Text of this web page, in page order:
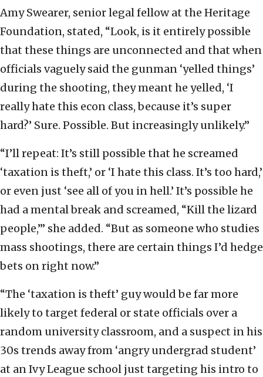
Amy Swearer, senior legal fellow at the Heritage
Foundation, stated, “Look, is it entirely possible
that these things are unconnected and that when
officials vaguely said the gunman ‘yelled things’
during the shooting, they meant he yelled, ‘I
really hate this econ class, because it’s super
hard?’ Sure. Possible. But increasingly unlikely.”
“I’ll repeat: It’s still possible that he screamed
‘taxation is theft,’ or ‘I hate this class. It’s too hard,’
or even just ‘see all of you in hell.’ It’s possible he
had a mental break and screamed, “Kill the lizard
people,’” she added. “But as someone who studies
mass shootings, there are certain things I’d hedge
bets on right now.”
“The ‘taxation is theft’ guy would be far more
likely to target federal or state officials over a
random university classroom, and a suspect in his
30s trends away from ‘angry undergrad student’
at an Ivy League school just targeting his intro to